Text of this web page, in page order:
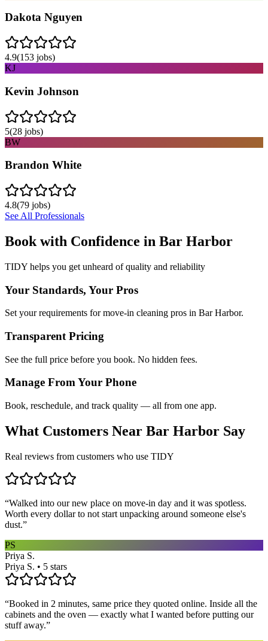
Dakota Nguyen
4.9(153 jobs)
KJ
Kevin Johnson
5(28 jobs)
BW
Brandon White
4.8(79 jobs)
See All Professionals
Book with Confidence in Bar Harbor
TIDY helps you get unheard of quality and reliability
Your Standards, Your Pros
Set your requirements for move-in cleaning pros in Bar Harbor.
Transparent Pricing
See the full price before you book. No hidden fees.
Manage From Your Phone
Book, reschedule, and track quality — all from one app.
What Customers Near Bar Harbor Say
Real reviews from customers who use TIDY
“Walked into our new place on move-in day and it was spotless.
Worth every dollar to not start unpacking around someone else's
dust.”
PS
Priya S.
Priya S. • 5 stars
“Booked in 2 minutes, same price they quoted online. Inside all the
cabinets and the oven — exactly what I wanted before putting our
stuff away.”